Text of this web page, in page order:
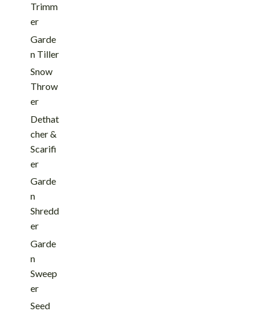
Trimm
er
Garde
n Tiller
Snow
Throw
er
Dethat
cher &
Scarifi
er
Garde
n
Shredd
er
Garde
n
Sweep
er
Seed